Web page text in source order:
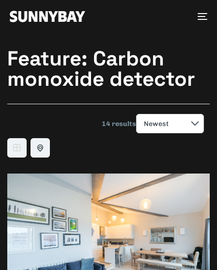
Feature: Carbon
monoxide detector
14 results